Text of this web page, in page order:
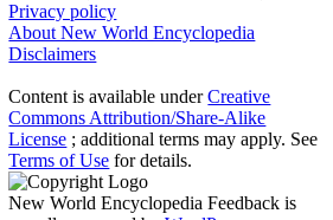
Privacy policy
About New World Encyclopedia
Disclaimers
Content is available underCreative
Commons Attribution/Share-Alike
License ; additional terms may apply. See
Terms of Use for details.
New World Encyclopedia Feedback is